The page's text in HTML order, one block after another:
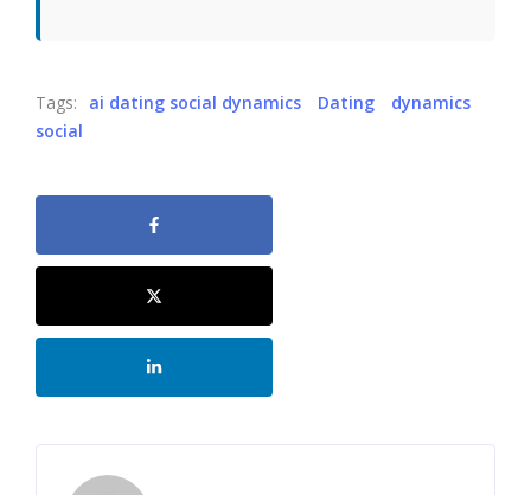
Tags: ai dating social dynamics Dating
dynamics
social